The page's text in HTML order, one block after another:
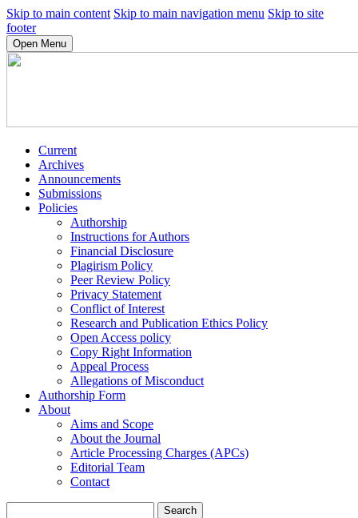
Skip to main content Skip to main navigation menu Skip to site
footer
Open Menu
Current
Archives
Announcements
Submissions
Policies
Authorship
Instructions for Authors
Financial Disclosure
Plagirism Policy
Peer Review Policy
Privacy Statement
Conflict of Interest
Research and Publication Ethics Policy
Open Access policy
Copy Right Information
Appeal Process
Allegations of Misconduct
Authorship Form
About
Aims and Scope
About the Journal
Article Processing Charges (APCs)
Editorial Team
Contact
Search